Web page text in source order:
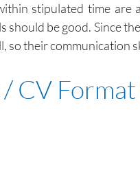
stipulated time
be good. Since
so their communication
/ CV